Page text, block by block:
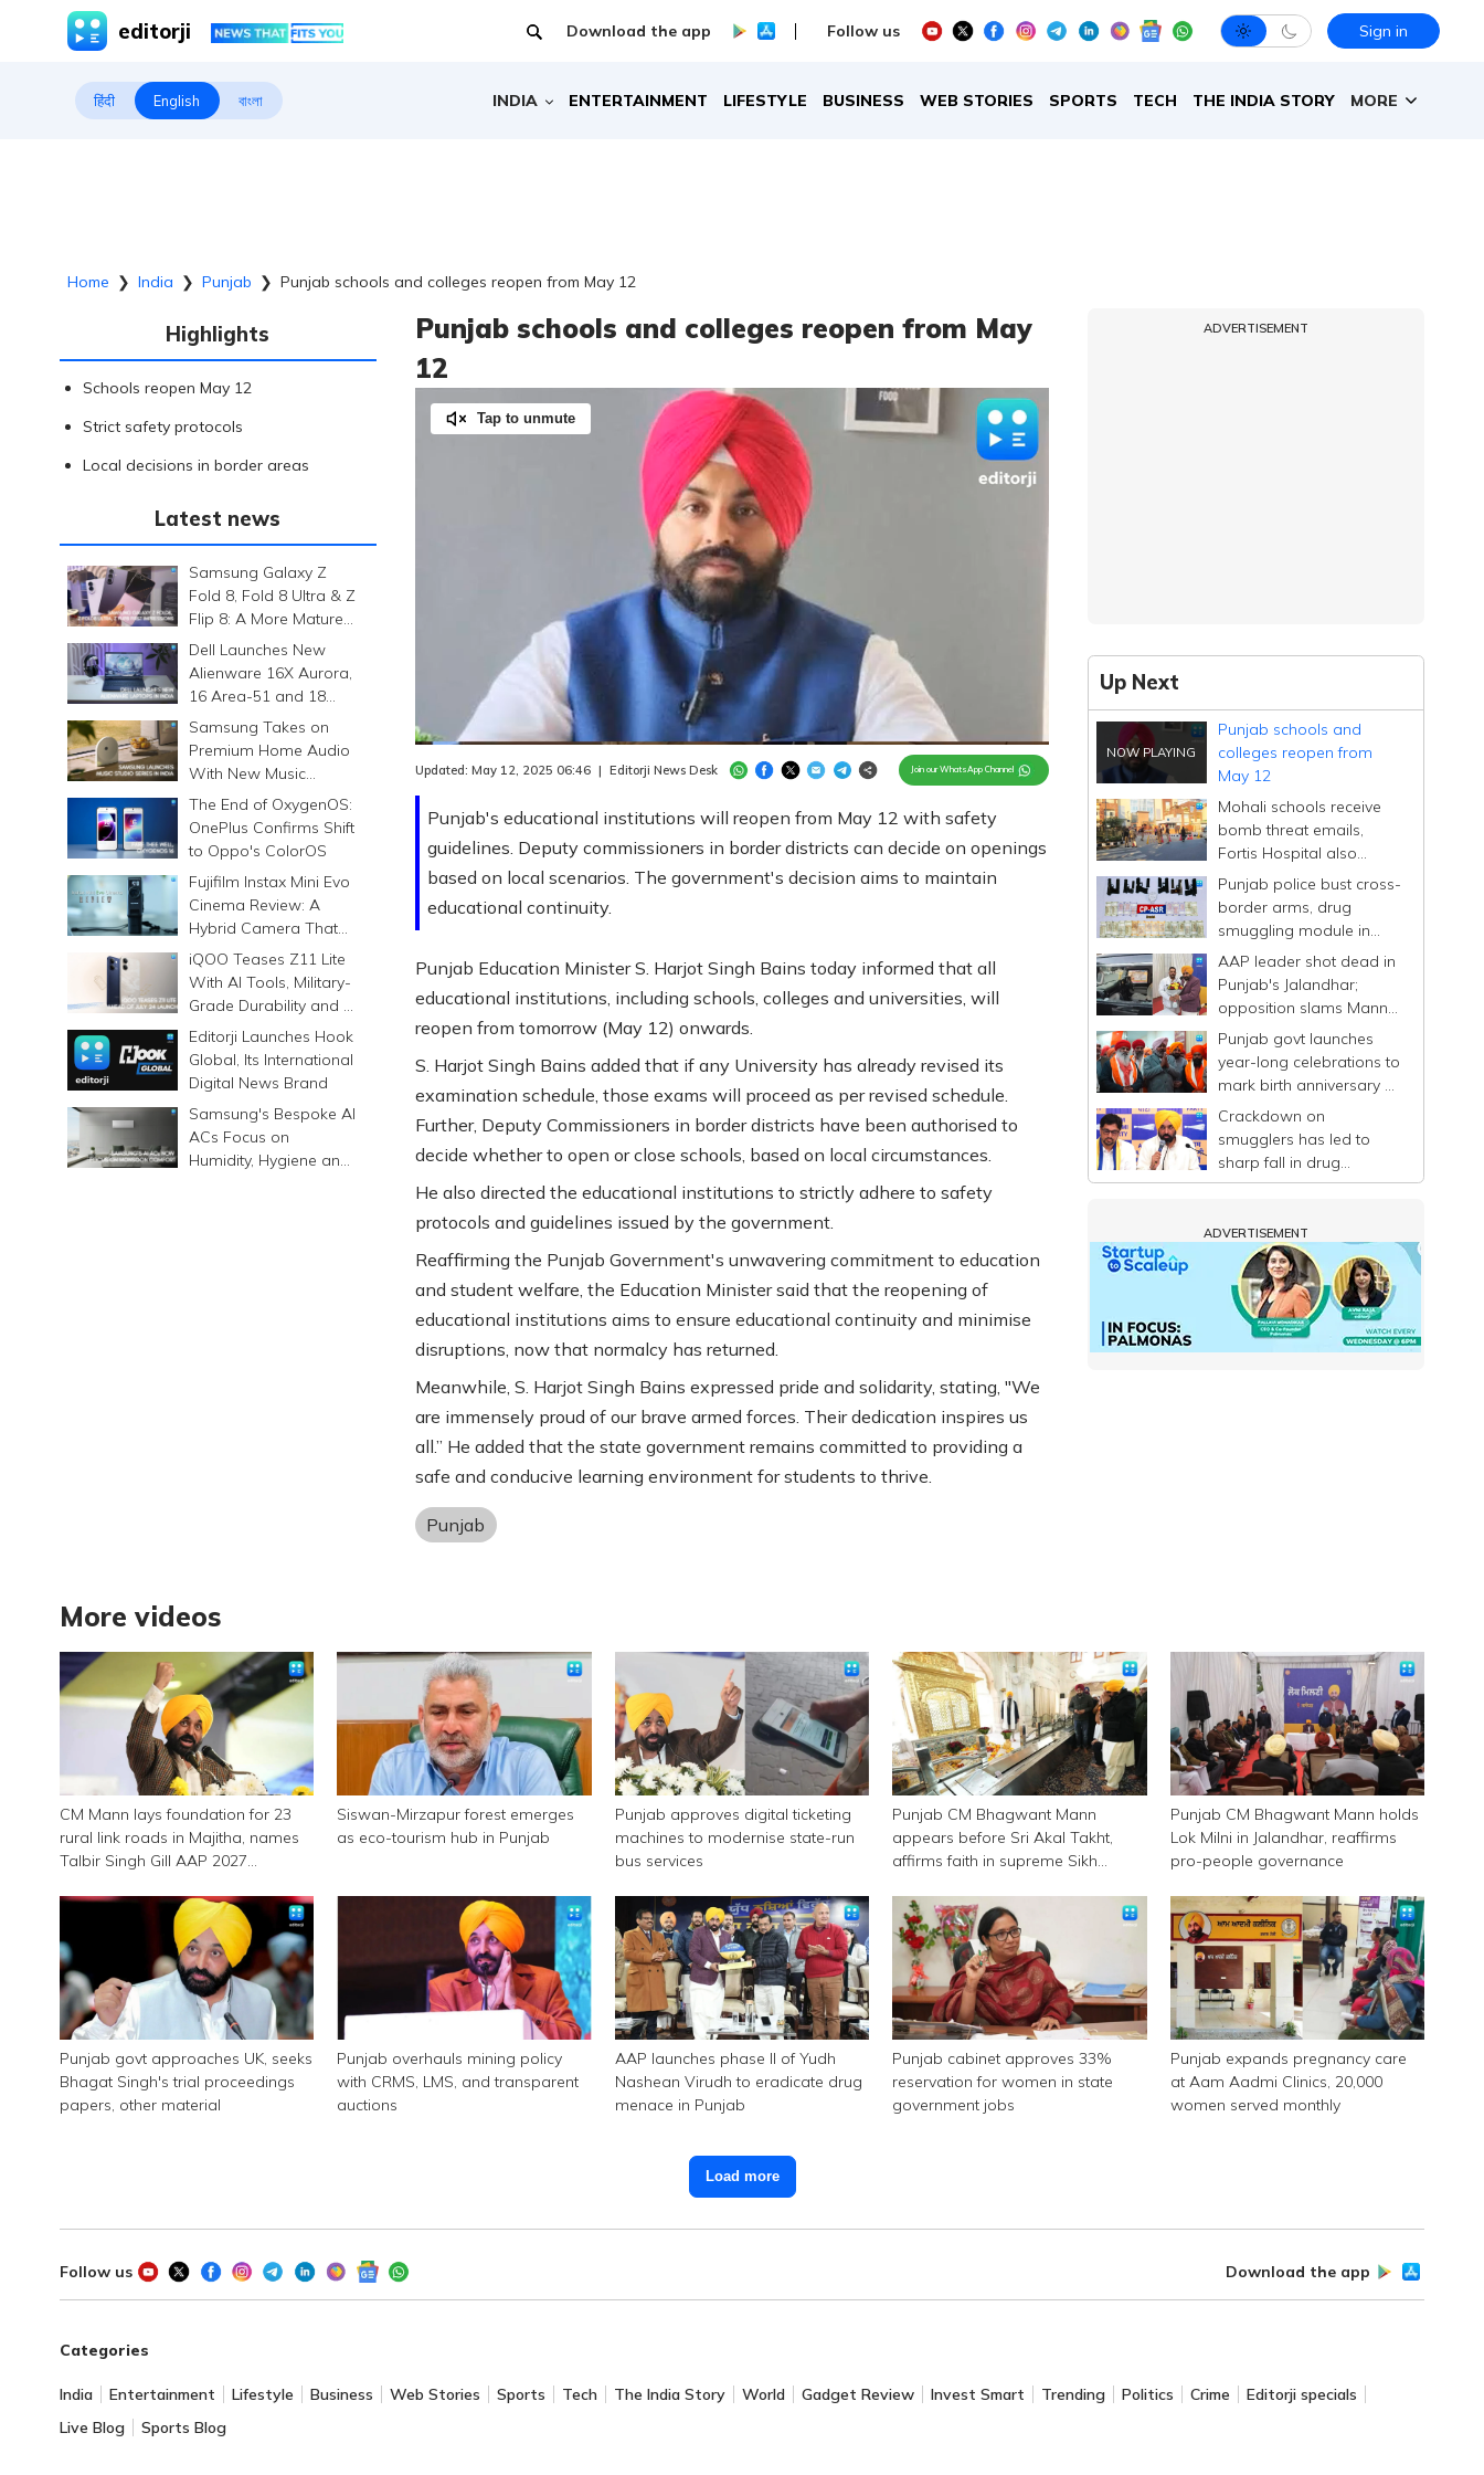
editorji Download the app Follow us Sign in
हिंदी English বাংলা INDIA ENTERTAINMENT LIFESTYLE BUSINESS WEB STORIES SPORTS TECH THE INDIA STORY MORE
Home ❯ India ❯ Punjab ❯ Punjab schools and colleges reopen from May 12
Highlights
Schools reopen May 12
Strict safety protocols
Local decisions in border areas
Latest news
Samsung Galaxy Z
Fold 8, Fold 8 Ultra & Z
Flip 8: A More Mature
Foldable Family
Dell Launches New
Alienware 16X Aurora,
16 Area-51 and 18
Area-51 Gaming
Laptops in India
Samsung Takes on
Premium Home Audio
With New Music
Studio Series
The End of OxygenOS:
OnePlus Confirms Shift
to Oppo's ColorOS
Fujifilm Instax Mini Evo
Cinema Review: A
Hybrid Camera That
Prints Memories
Differently
iQOO Teases Z11 Lite
With AI Tools, Military-
Grade Durability and a
6500mAh Battery
Editorji Launches Hook
Global, Its International
Digital News Brand
Samsung's Bespoke AI
ACs Focus on
Humidity, Hygiene and
Punjab schools and colleges reopen from May
12
Punjab's educational institutions will reopen from May 12 with safety
guidelines. Deputy commissioners in border districts can decide on openings
based on local scenarios. The government's decision aims to maintain
educational continuity.
Updated: May 12, 2025 06:46 | Editorji News Desk Join our WhatsApp Channel
Tap to unmute
Unmute
Punjab Education Minister S. Harjot Singh Bains today informed that all
educational institutions, including schools, colleges and universities, will
reopen from tomorrow (May 12) onwards.
S. Harjot Singh Bains added that if any University has already revised its
examination schedule, those exams will proceed as per revised schedule.
Further, Deputy Commissioners in border districts have been authorised to
decide whether to open or close schools, based on local circumstances.
He also directed the educational institutions to strictly adhere to safety
protocols and guidelines issued by the government.
Reaffirming the Punjab Government's unwavering commitment to education
and student welfare, the Education Minister said that the reopening of
educational institutions aims to ensure educational continuity and minimise
disruptions, now that normalcy has returned.
Meanwhile, S. Harjot Singh Bains expressed pride and solidarity, stating, "We
are immensely proud of our brave armed forces. Their dedication inspires us
all.” He added that the state government remains committed to providing a
safe and conducive learning environment for students to thrive.
Punjab
ADVERTISEMENT
Up Next
Punjab schools and
colleges reopen from
May 12
Mohali schools receive
bomb threat emails,
Fortis Hospital also
mentioned
Punjab police bust cross-
border arms, drug
smuggling module in
Amritsar
AAP leader shot dead in
Punjab's Jalandhar;
opposition slams Mann-
led govt
Punjab govt launches
year-long celebrations to
mark birth anniversary of
Guru Ravidas
Crackdown on
smugglers has led to
sharp fall in drug
trafficking in Punjab: CM
ADVERTISEMENT
More videos
CM Mann lays foundation for 23
rural link roads in Majitha, names
Talbir Singh Gill AAP 2027
Siswan-Mirzapur forest emerges
as eco-tourism hub in Punjab
Punjab approves digital ticketing
machines to modernise state-run
bus services
Punjab CM Bhagwant Mann
appears before Sri Akal Takht,
affirms faith in supreme Sikh
Punjab CM Bhagwant Mann holds
Lok Milni in Jalandhar, reaffirms
pro-people governance
Punjab govt approaches UK, seeks
Bhagat Singh's trial proceedings
papers, other material
Punjab overhauls mining policy
with CRMS, LMS, and transparent
auctions
AAP launches phase II of Yudh
Nashean Virudh to eradicate drug
menace in Punjab
Punjab cabinet approves 33%
reservation for women in state
government jobs
Punjab expands pregnancy care
at Aam Aadmi Clinics, 20,000
women served monthly
Load more
Follow us Download the app
Categories
India Entertainment Lifestyle Business Web Stories Sports Tech The India Story World Gadget Review Invest Smart Trending Politics Crime
Editorji specials
Live Blog
Sports Blog